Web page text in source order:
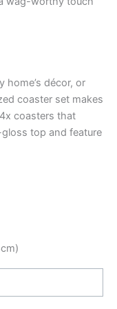
home’s décor, or
coaster set makes
coasters that
top and feature